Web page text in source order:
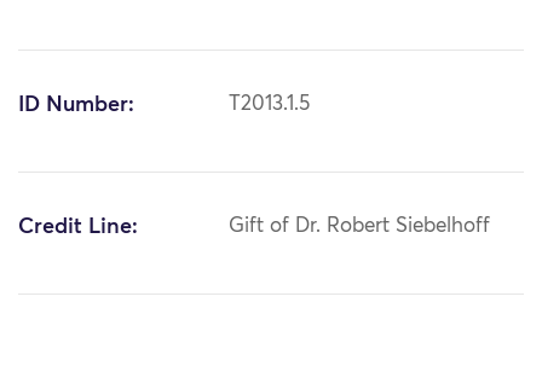
ID Number: T2013.1.5
Credit Line: Gift of Dr. Robert Siebelhoff